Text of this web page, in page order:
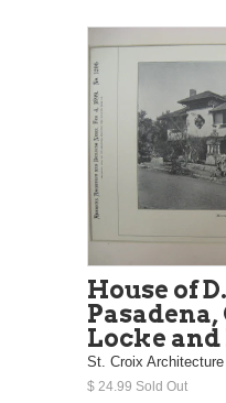
House of
Pasadena,
Locke
St. Croix Architecture
$ 24.99 Sold Out